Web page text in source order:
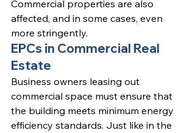
Commercial properties are also
affected, and in some cases, even
more stringently.
EPCs in Commercial Real
Estate
Business owners leasing out
commercial space must ensure that
the building meets minimum energy
efficiency standards. Just like in the